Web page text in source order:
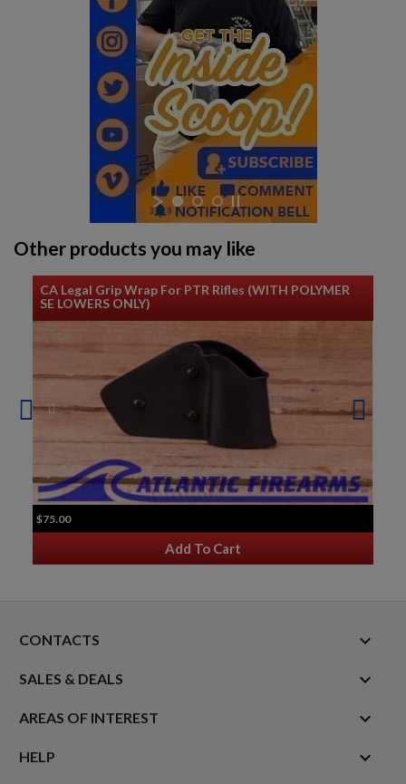
Other products you may like
CA Legal Grip Wrap For PTR Rifles (WITH POLYMER
SE LOWERS ONLY)
$75.00
Add To Cart
CONTACTS keyboard_arrow_down
SALES & DEALS 
AREAS OF INTEREST 
HELP 